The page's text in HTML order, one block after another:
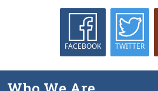
FACEBOOK TWITTER